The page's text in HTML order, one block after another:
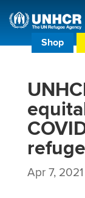
Shop
Apr 7, 2021